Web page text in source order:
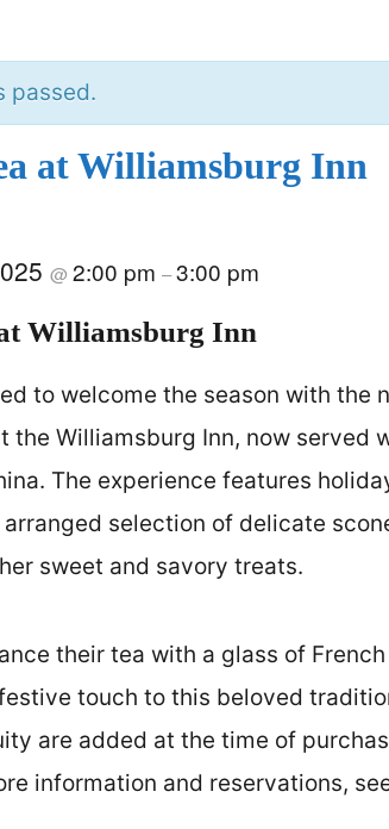
passed.
at Williamsburg Inn
@ 2:00 pm –3:00 pm
Williamsburg Inn
to welcome the season with the
the Williamsburg Inn, now served
The experience features
selection of delicate
sweet and savory treats.
their tea with a glass of
touch to this beloved
are added at the time of
information and reservations,